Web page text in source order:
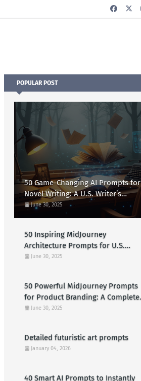
POPULAR POST
50 Game-Changing AI Prompts for
Novel Writing: A U.S. Writer’s
Ultimate Guide
June 30, 2025
50 Inspiring MidJourney
Architecture Prompts for U.S.
Designers & Creators
June 30, 2025
50 Powerful MidJourney Prompts
for Product Branding: A Complete
Guide for U.S. Entrepreneurs
June 30, 2025
Detailed futuristic art prompts
January 04, 2026
40 Smart AI Prompts to Instantly